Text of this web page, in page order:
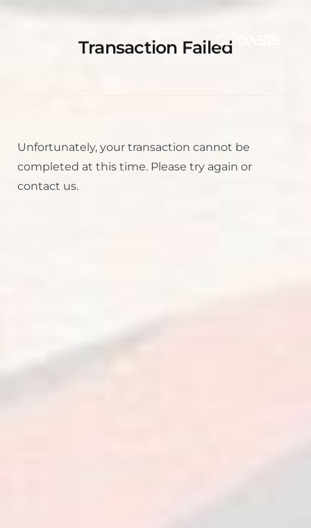
Transaction Failed
Unfortunately, your transaction cannot be
completed at this time. Please try again or
contact us.